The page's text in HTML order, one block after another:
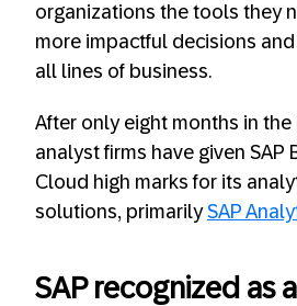
organizations the tools they
more impactful decisions
all lines of business.
After only eight months in
analyst firms have given SAP
Cloud high marks for its
solutions, primarilySAP
SAP recognized as